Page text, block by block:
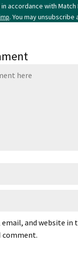
accordance with Match
. You may unsubscribe
email, and website
comment.